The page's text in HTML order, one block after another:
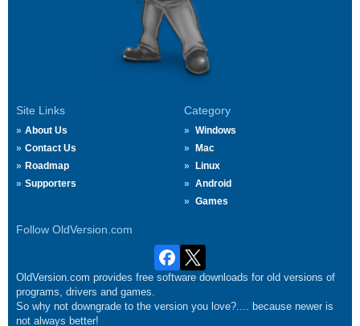
Site Links
About Us
Contact Us
Roadmap
Supporters
Category
Windows
Mac
Linux
Android
Games
Follow OldVersion.com
OldVersion.com provides free software downloads for old versions of
programs, drivers and games.
So why not downgrade to the version you love?.... because newer is
not always better!